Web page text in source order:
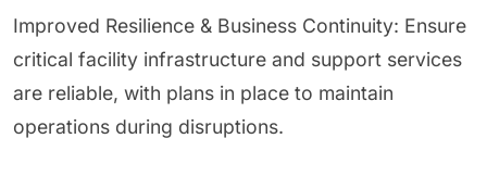
Improved Resilience & Business Continuity: Ensure
critical facility infrastructure and support services
are reliable, with plans in place to maintain
operations during disruptions.